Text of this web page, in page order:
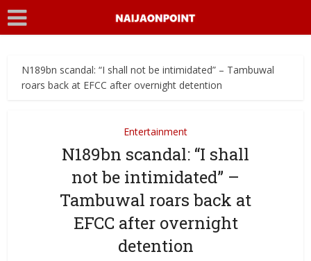
N189bn scandal: “I shall not be intimidated” – Tambuwal
roars back at EFCC after overnight detention
Entertainment
N189bn scandal: “I shall
not be intimidated” –
Tambuwal roars back at
EFCC after overnight
detention